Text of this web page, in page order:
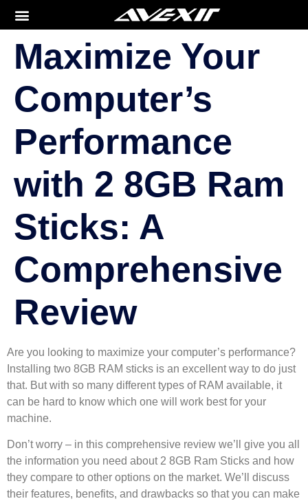
Maximize Your
Computer’s
Performance
with 2 8GB Ram
Sticks: A
Comprehensive
Review
Are you looking to maximize your computer’s performance?
Installing two 8GB RAM sticks is an excellent way to do just
that. But with so many different types of RAM available, it
can be hard to know which one will work best for your
machine.
Don’t worry – in this comprehensive review we’ll give you all
the information you need about 2 8GB Ram Sticks and how
they compare to other options on the market. We’ll discuss
their features, benefits, and drawbacks so that you can make